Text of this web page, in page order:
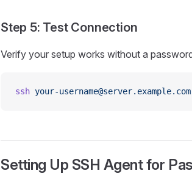
Step 5: Test Connection
Verify your setup works without a
ssh your-username@server.example.com
Setting Up SSH Agent for